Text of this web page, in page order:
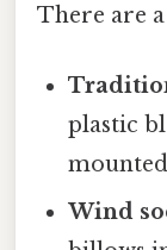
There are
plastic
Wind